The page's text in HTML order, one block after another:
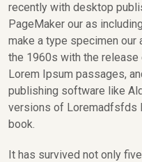
recently with desktop
PageMaker our as
make a type specimen our
the 1960s with the
Lorem Ipsum passages,
publishing software like
versions of Loremadfsfds
book.
It has survived not only